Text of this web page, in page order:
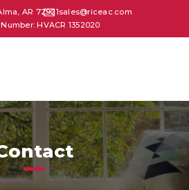
AR 72921sales@riceac.com
HVACR 1352020